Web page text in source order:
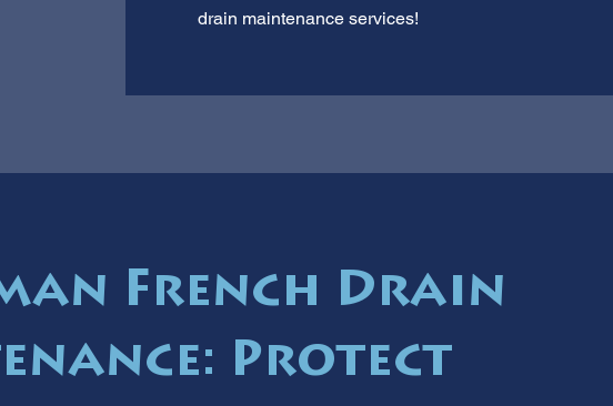
drain maintenance services!
French Drain
Protect